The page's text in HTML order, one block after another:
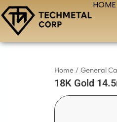
Skip
to
content
HOME
Home / General
18K Gold